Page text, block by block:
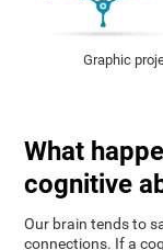
Graphic
What
cognitive
Our brain tends to
connections. If a